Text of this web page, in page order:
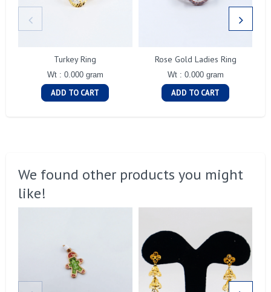
Turkey Ring
Wt : 0.000 gram
ADD TO CART
Rose Gold Ladies Ring
Wt : 0.000 gram
ADD TO CART
We found other products you might
like!